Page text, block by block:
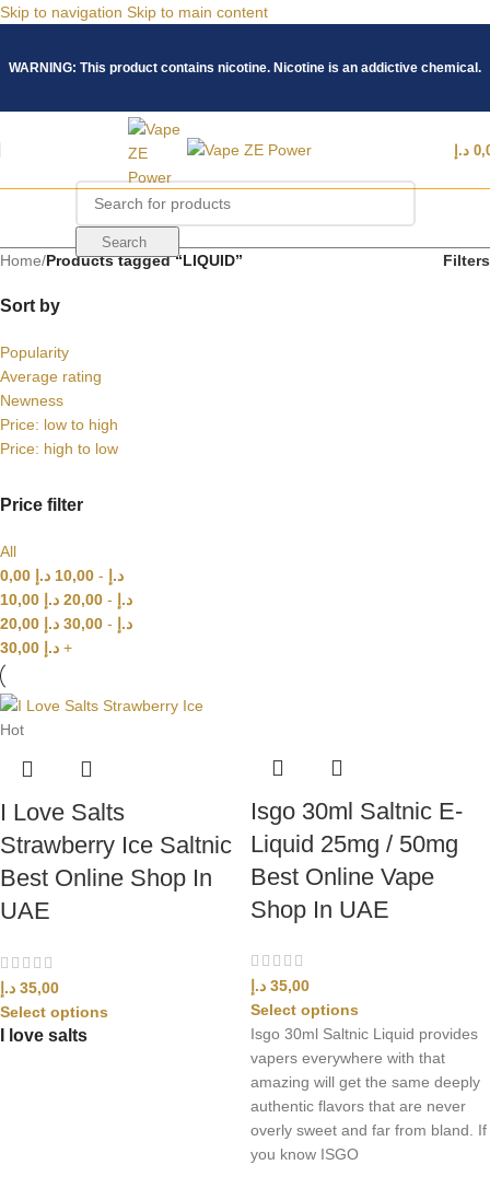
Skip to navigation Skip to main content
WARNING: This product contains nicotine. Nicotine is an addictive chemical.
د.إ
Search
Home/Products tagged “LIQUID” Filters
Sort by
Popularity
Average rating
Newness
Price: low to high
Price: high to low
Price filter
All
0,00
د.إ -
10,00 د.إ
10,00
د.إ -
20,00 د.إ
20,00
د.إ -
30,00 د.إ
30,00 د.إ +
Hot
I Love Salts
Strawberry Ice Saltnic
Best Online Shop In
UAE
35,00 د.إ
Select options
I love salts
Isgo 30ml Saltnic E-
Liquid 25mg / 50mg
Best Online Vape
Shop In UAE
35,00 د.إ
Select options
Isgo 30ml Saltnic Liquid provides
vapers everywhere with that
amazing will get the same deeply
authentic flavors that are never
overly sweet and far from bland. If
you know ISGO